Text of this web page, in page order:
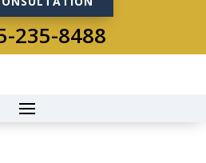
235-8488